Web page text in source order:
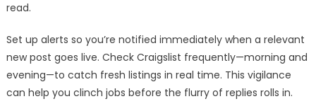
read.
Set up alerts so you’re notified immediately when a relevant
new post goes live. Check Craigslist frequently—morning and
evening—to catch fresh listings in real time. This vigilance
can help you clinch jobs before the flurry of replies rolls in.